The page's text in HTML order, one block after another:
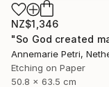
NZ$1,346
Annemarie Petri,
Etching on Paper
50.8 x 63.5 cm